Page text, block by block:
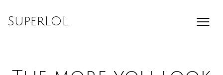
SuperLOL